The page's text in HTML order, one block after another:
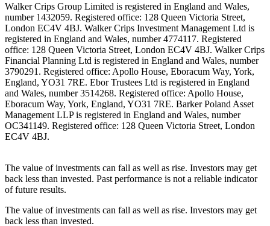
Walker Crips Group Limited is registered in England and Wales,
number 1432059. Registered office: 128 Queen Victoria Street,
London EC4V 4BJ. Walker Crips Investment Management Ltd is
registered in England and Wales, number 4774117. Registered
office: 128 Queen Victoria Street, London EC4V 4BJ. Walker Crips
Financial Planning Ltd is registered in England and Wales, number
3790291. Registered office: Apollo House, Eboracum Way, York,
England, YO31 7RE. Ebor Trustees Ltd is registered in England
and Wales, number 3514268. Registered office: Apollo House,
Eboracum Way, York, England, YO31 7RE. Barker Poland Asset
Management LLP is registered in England and Wales, number
OC341149. Registered office: 128 Queen Victoria Street, London
EC4V 4BJ.
The value of investments can fall as well as rise. Investors may get
back less than invested. Past performance is not a reliable indicator
of future results.
The value of investments can fall as well as rise. Investors may get
back less than invested.